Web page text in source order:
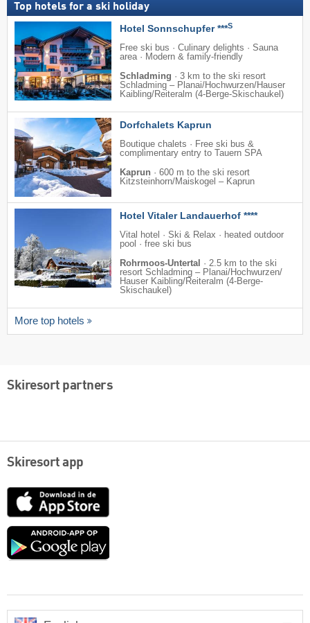
Top hotels for a ski holiday
Hotel Sonnschupfer ***S
Free ski bus · Culinary delights · Sauna
area · Modern & family-friendly
Schladming · 3 km to the ski resort
Schladming – Planai/​​Hochwurzen/​​Hauser
Kaibling/​​Reiteralm (4-Berge-Skischaukel)
Dorfchalets Kaprun
Boutique chalets · Free ski bus &
complimentary entry to Tauern SPA
Kaprun · 600 m to the ski resort
Kitzsteinhorn/​Maiskogel – Kaprun
Hotel Vitaler Landauerhof ****
Vital hotel · Ski & Relax · heated outdoor
pool · free ski bus
Rohrmoos-Untertal · 2.5 km to the ski
resort Schladming – Planai/​​Hochwurzen/​​
Hauser Kaibling/​​Reiteralm (4-Berge-
Skischaukel)
More top hotels
Skiresort partners
Skiresort app
App
Google